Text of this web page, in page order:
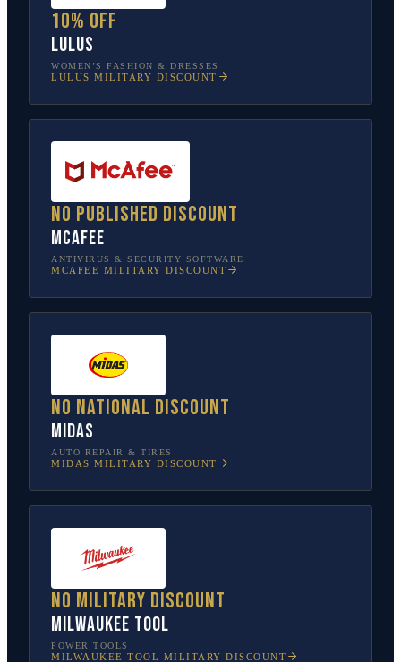
10% off
Lulus
WOMEN’S FASHION & DRESSES
LULUS MILITARY DISCOUNT
No published discount
McAfee
ANTIVIRUS & SECURITY SOFTWARE
MCAFEE MILITARY DISCOUNT
No national discount
Midas
AUTO REPAIR & TIRES
MIDAS MILITARY DISCOUNT
No military discount
Milwaukee Tool
POWER TOOLS
MILWAUKEE TOOL MILITARY DISCOUNT